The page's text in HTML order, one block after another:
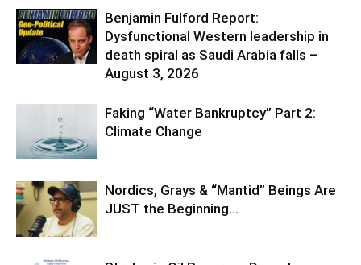
Benjamin Fulford Report:
Dysfunctional Western leadership in
death spiral as Saudi Arabia falls –
August 3, 2026
Faking “Water Bankruptcy” Part 2:
Climate Change
Nordics, Grays & “Mantid” Beings Are
JUST the Beginning…